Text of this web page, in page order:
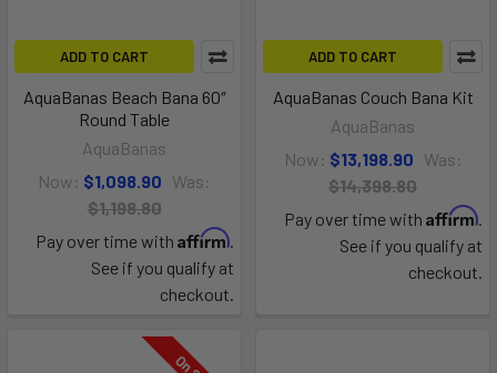
ADD TO CART
AquaBanas Beach Bana 60″
Round Table
AquaBanas
Now: $1,098.90 Was:
$1,198.80
Pay over time with Affirm.
See if you qualify at
checkout.
ADD TO CART
AquaBanas Couch Bana Kit
AquaBanas
Now: $13,198.90 Was:
$14,398.80
Pay over time with Affirm.
See if you qualify at
checkout.